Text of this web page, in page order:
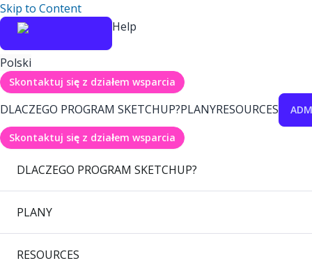
Skip to Content
Help
Polski
Skontaktuj się z działem wsparcia
DLACZEGO PROGRAM SKETCHUP?PLANYRESOURCES
Skontaktuj się z działem wsparcia
DLACZEGO PROGRAM SKETCHUP?
PLANY
RESOURCES